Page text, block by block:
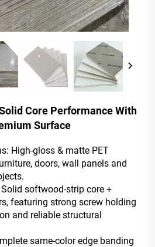
Core Performance With
Surface
High-gloss & matte PET
doors, wall panels and
softwood-strip core +
featuring strong screw holding
and reliable structural
same-color edge banding